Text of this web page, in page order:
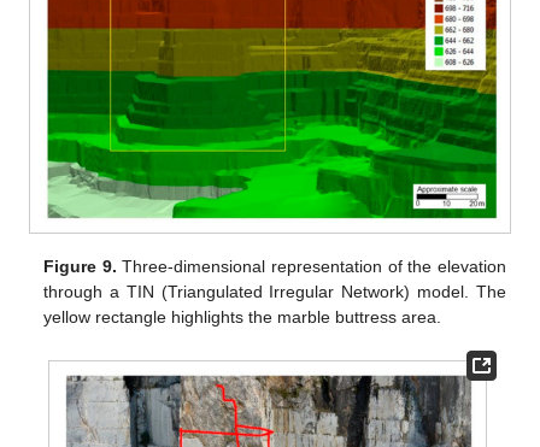
Figure 9. Three-dimensional representation of the elevation
through a TIN (Triangulated Irregular Network) model. The
yellow rectangle highlights the marble buttress area.